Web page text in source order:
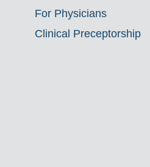
For Physicians
Clinical Preceptorship